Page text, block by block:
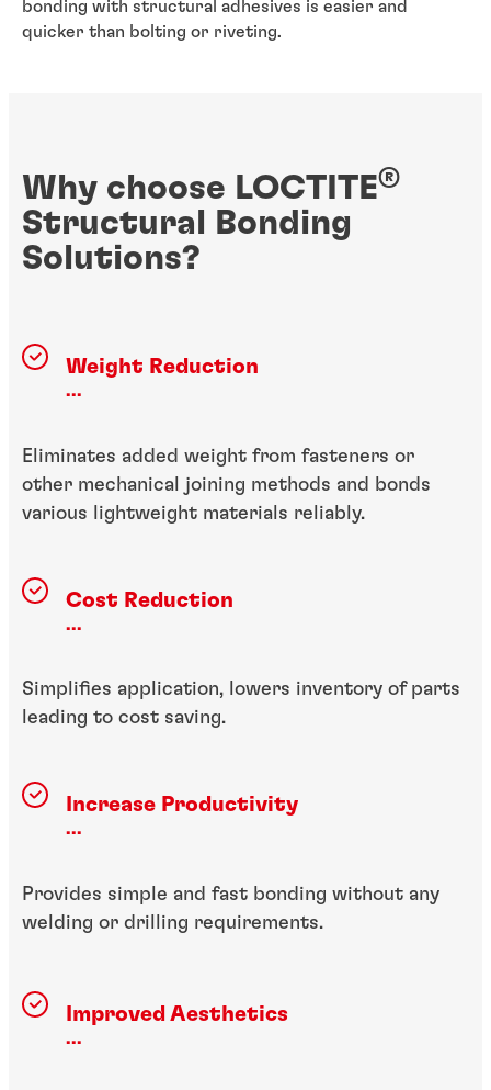
bonding with structural adhesives is easier and
quicker than bolting or riveting.
Why choose LOCTITE®
Structural Bonding
Solutions?
Weight Reduction
...
Eliminates added weight from fasteners or
other mechanical joining methods and bonds
various lightweight materials reliably.
Cost Reduction
...
Simplifies application, lowers inventory of parts
leading to cost saving.
Increase Productivity
...
Provides simple and fast bonding without any
welding or drilling requirements.
Improved Aesthetics
...